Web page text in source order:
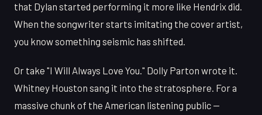
that Dylan started performing it more like Hendrix did.
When the songwriter starts imitating the cover artist,
you know something seismic has shifted.
Or take "I Will Always Love You." Dolly Parton wrote it.
Whitney Houston sang it into the stratosphere. For a
massive chunk of the American listening public —